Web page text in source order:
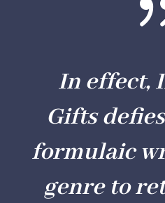
In effect,
Gifts
formulaic
genre to